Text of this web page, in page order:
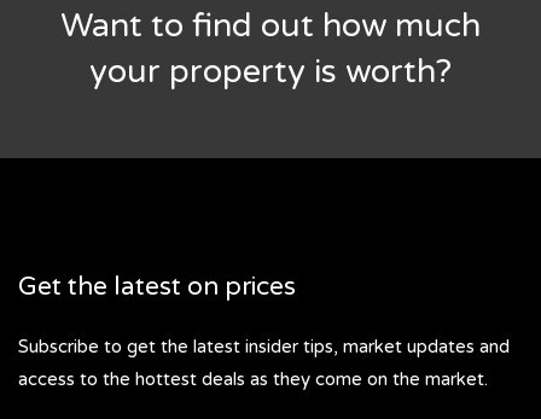
Want to find out how much
your property is worth?
Get the latest on prices
Subscribe to get the latest insider tips, market updates and
access to the hottest deals as they come on the market.